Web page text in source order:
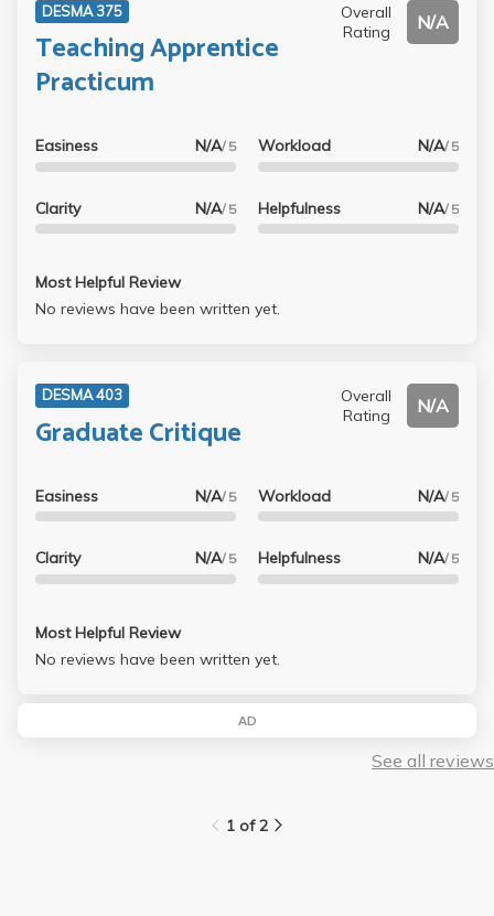
DESMA 375
Teaching Apprentice
Practicum
Overall
Rating
N/A
Easiness N/A/ 5
Clarity N/A/ 5
Workload N/A/ 5
Helpfulness N/A/ 5
Most Helpful Review
No reviews have been written yet.
DESMA 403
Graduate Critique
Overall
Rating
N/A
Easiness N/A/ 5
Clarity N/A/ 5
Workload N/A/ 5
Helpfulness N/A/ 5
Most Helpful Review
No reviews have been written yet.
AD
See all reviews
1 of 2